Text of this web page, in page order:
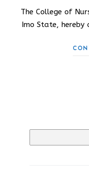
The College of
Imo State, hereby